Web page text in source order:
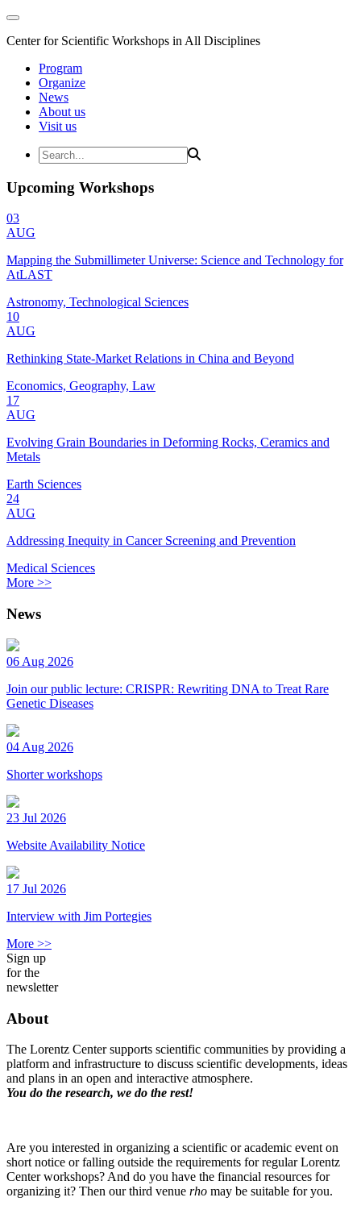
Center for Scientific Workshops in All Disciplines
Program
Organize
News
About us
Visit us
Upcoming Workshops
03
AUG
Mapping the Submillimeter Universe: Science and Technology for
AtLAST
Astronomy, Technological Sciences
10
AUG
Rethinking State-Market Relations in China and Beyond
Economics, Geography, Law
17
AUG
Evolving Grain Boundaries in Deforming Rocks, Ceramics and
Metals
Earth Sciences
24
AUG
Addressing Inequity in Cancer Screening and Prevention
Medical Sciences
More >>
News
06 Aug 2026
Join our public lecture: CRISPR: Rewriting DNA to Treat Rare
Genetic Diseases
04 Aug 2026
Shorter workshops
23 Jul 2026
Website Availability Notice
17 Jul 2026
Interview with Jim Portegies
More >>
Sign up
for the
newsletter
About
The Lorentz Center supports scientific communities by providing a
platform and infrastructure to discuss scientific developments, ideas
and plans in an open and interactive atmosphere.
You do the research, we do the rest!
Are you interested in organizing a scientific or academic event on
short notice or falling outside the requirements for regular Lorentz
Center workshops? And do you have the financial resources for
organizing it? Then our third venue rho may be suitable for you.